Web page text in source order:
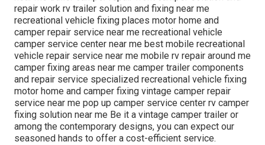
repair work rv trailer solution and fixing near me
recreational vehicle fixing places motor home and
camper repair service near me recreational vehicle
camper service center near me best mobile recreational
vehicle repair service near me mobile rv repair around me
camper fixing areas near me camper trailer components
and repair service specialized recreational vehicle fixing
motor home and camper fixing vintage camper repair
service near me pop up camper service center rv camper
fixing solution near me Be it a vintage camper trailer or
among the contemporary designs, you can expect our
seasoned hands to offer a cost-efficient service.